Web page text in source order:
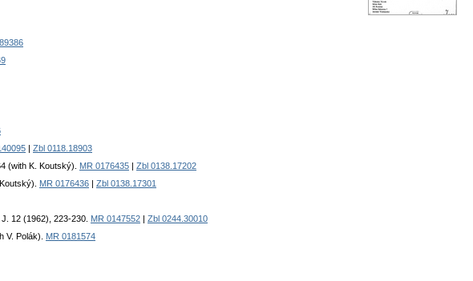
Zbl 0118.18903
(with K. Koutský). MR 0176435
Zbl 0138.17202
MR 0176436
Zbl 0138.17301
J. 12 (1962), 223-230. MR 0147552
Zbl 0244.30010
V. Polák). MR 0181574